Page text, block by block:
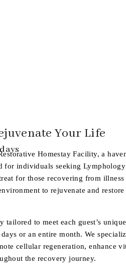
Your Life
Homestay Facility, a
for individuals seeking
for those recovering from illness
to rejuvenate and restore
to meet each guest’s
or an entire month. We
cellular regeneration, enhance
the recovery journey.